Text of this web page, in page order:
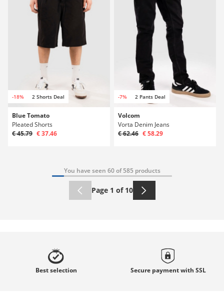
-18% 2 Shorts Deal
Blue Tomato
Pleated Shorts
€ 45.79 € 37.46
-7% 2 Pants Deal
Volcom
Vorta Denim Jeans
€ 62.46 € 58.29
You have seen 60 of 585 products
Page 1 of 10
Bestselection Secure payment with SSL